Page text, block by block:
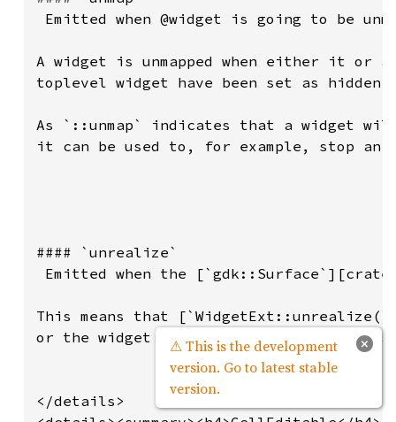
×
⚠ This is the development
version. Go to latest stable
version.